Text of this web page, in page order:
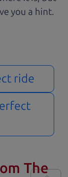
you a hint.
ride
The